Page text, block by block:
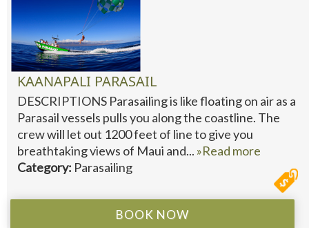
KAANAPALI PARASAIL
DESCRIPTIONS Parasailing is like floating on air as a
Parasail vessels pulls you along the coastline. The
crew will let out 1200 feet of line to give you
breathtaking views of Maui and... »Read more
Category: Parasailing
BOOK NOW